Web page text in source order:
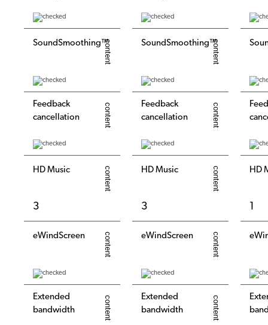
SoundSmoothing™
Feedback
cancellation
HD Music
3
eWindScreen
Extended
bandwidth
SoundSmoothing™
Feedback
cancellation
HD Music
3
eWindScreen
Extended
bandwidth
HD
1